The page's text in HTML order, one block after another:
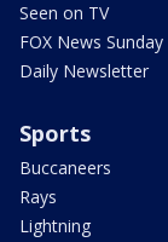
Seen on TV
FOX News Sunday
Daily Newsletter
Sports
Buccaneers
Rays
Lightning